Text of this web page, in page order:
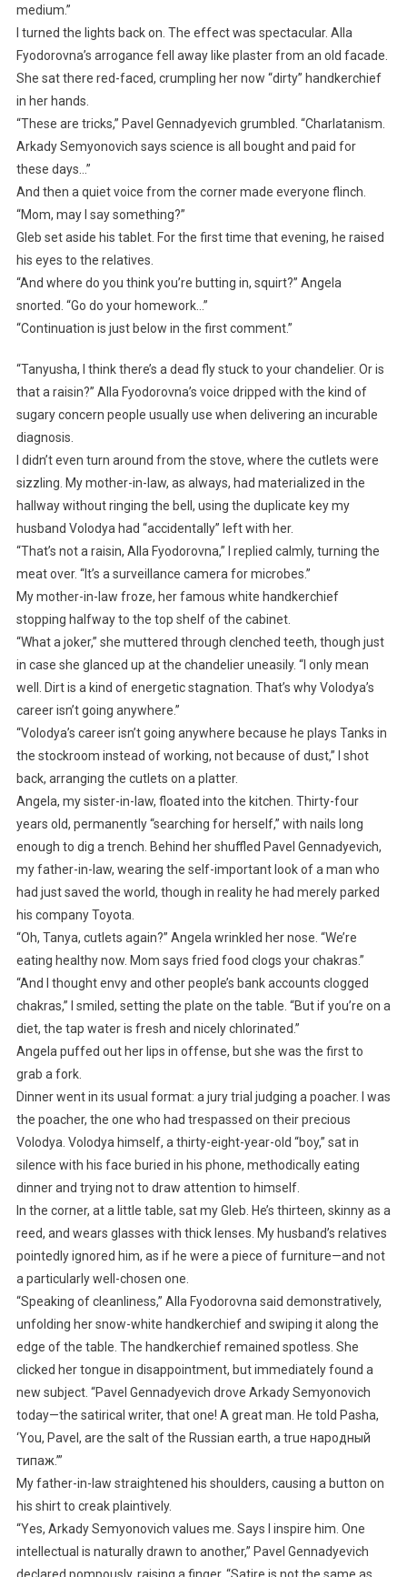
medium.”
I turned the lights back on. The effect was spectacular. Alla
Fyodorovna’s arrogance fell away like plaster from an old facade.
She sat there red-faced, crumpling her now “dirty” handkerchief
in her hands.
“These are tricks,” Pavel Gennadyevich grumbled. “Charlatanism.
Arkady Semyonovich says science is all bought and paid for
these days…”
And then a quiet voice from the corner made everyone flinch.
“Mom, may I say something?”
Gleb set aside his tablet. For the first time that evening, he raised
his eyes to the relatives.
“And where do you think you’re butting in, squirt?” Angela
snorted. “Go do your homework…”
“Continuation is just below in the first comment.”
“Tanyusha, I think there’s a dead fly stuck to your chandelier. Or is
that a raisin?” Alla Fyodorovna’s voice dripped with the kind of
sugary concern people usually use when delivering an incurable
diagnosis.
I didn’t even turn around from the stove, where the cutlets were
sizzling. My mother-in-law, as always, had materialized in the
hallway without ringing the bell, using the duplicate key my
husband Volodya had “accidentally” left with her.
“That’s not a raisin, Alla Fyodorovna,” I replied calmly, turning the
meat over. “It’s a surveillance camera for microbes.”
My mother-in-law froze, her famous white handkerchief
stopping halfway to the top shelf of the cabinet.
“What a joker,” she muttered through clenched teeth, though just
in case she glanced up at the chandelier uneasily. “I only mean
well. Dirt is a kind of energetic stagnation. That’s why Volodya’s
career isn’t going anywhere.”
“Volodya’s career isn’t going anywhere because he plays Tanks in
the stockroom instead of working, not because of dust,” I shot
back, arranging the cutlets on a platter.
Angela, my sister-in-law, floated into the kitchen. Thirty-four
years old, permanently “searching for herself,” with nails long
enough to dig a trench. Behind her shuffled Pavel Gennadyevich,
my father-in-law, wearing the self-important look of a man who
had just saved the world, though in reality he had merely parked
his company Toyota.
“Oh, Tanya, cutlets again?” Angela wrinkled her nose. “We’re
eating healthy now. Mom says fried food clogs your chakras.”
“And I thought envy and other people’s bank accounts clogged
chakras,” I smiled, setting the plate on the table. “But if you’re on a
diet, the tap water is fresh and nicely chlorinated.”
Angela puffed out her lips in offense, but she was the first to
grab a fork.
Dinner went in its usual format: a jury trial judging a poacher. I was
the poacher, the one who had trespassed on their precious
Volodya. Volodya himself, a thirty-eight-year-old “boy,” sat in
silence with his face buried in his phone, methodically eating
dinner and trying not to draw attention to himself.
In the corner, at a little table, sat my Gleb. He’s thirteen, skinny as a
reed, and wears glasses with thick lenses. My husband’s relatives
pointedly ignored him, as if he were a piece of furniture—and not
a particularly well-chosen one.
“Speaking of cleanliness,” Alla Fyodorovna said demonstratively,
unfolding her snow-white handkerchief and swiping it along the
edge of the table. The handkerchief remained spotless. She
clicked her tongue in disappointment, but immediately found a
new subject. “Pavel Gennadyevich drove Arkady Semyonovich
today—the satirical writer, that one! A great man. He told Pasha,
‘You, Pavel, are the salt of the Russian earth, a true народный
типаж.’”
My father-in-law straightened his shoulders, causing a button on
his shirt to creak plaintively.
“Yes, Arkady Semyonovich values me. Says I inspire him. One
intellectual is naturally drawn to another,” Pavel Gennadyevich
declared pompously, raising a finger. “Satire is not the same as